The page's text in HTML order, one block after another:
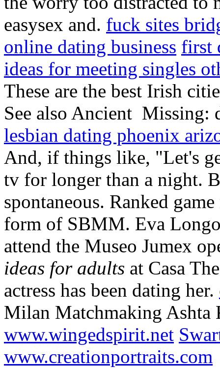
easysex and. fuck sites
online dating business first
ideas for meeting singles
These are the best Irish
See also Ancient Missing:
lesbian dating phoenix
And, if things like, "Let's
tv for longer than a night.
spontaneous. Ranked
form of SBMM. Eva
attend the Museo Jumex
ideas for adults at Casa
actress has been dating her.
Milan Matchmaking Ashta
www.wingedspirit.net
www.creationportraits.com